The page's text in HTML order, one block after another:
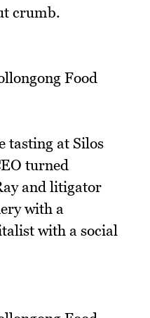
crumb.
tasting at Silos
turned
and litigator
with a
with a social